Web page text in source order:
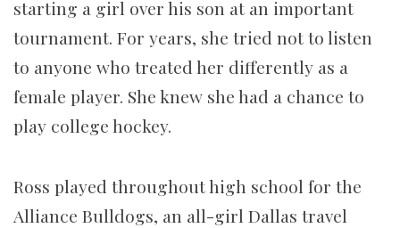
starting a girl over his son at an important
tournament. For years, she tried not to listen
to anyone who treated her differently as a
female player. She knew she had a chance to
play college hockey.
Ross played throughout high school for the
Alliance Bulldogs, an all-girl Dallas travel